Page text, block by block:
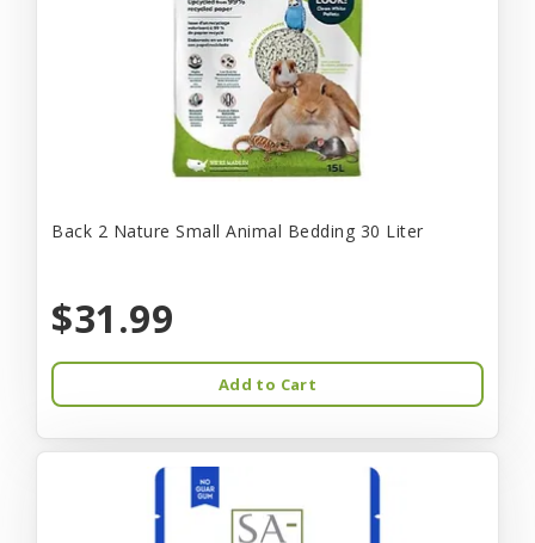
Back 2 Nature Small Animal Bedding 30 Liter
$31.99
Add to Cart